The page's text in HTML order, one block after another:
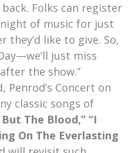
back. Folks can register
of music for just
they’d like to give. So,
just miss
the show.”
Penrod’s Concert on
classic songs of
The Blood,” “I
On The Everlasting